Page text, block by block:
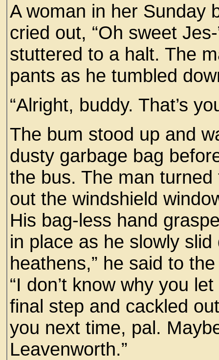
A woman in her Sunday
cried out, “Oh sweet
stuttered to a halt. The
pants as he tumbled
“Alright, buddy. That’s
The bum stood up and
dusty garbage bag
the bus. The man
out the windshield
His bag-less hand
in place as he slowly
heathens,” he said to
“I don’t know why you
final step and cackled
you next time, pal.
Leavenworth.”